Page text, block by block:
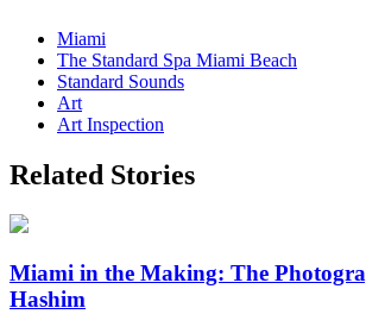
Miami
The Standard Spa Miami Beach
Standard Sounds
Art
Art Inspection
Related Stories
Miami in the Making: The
Hashim